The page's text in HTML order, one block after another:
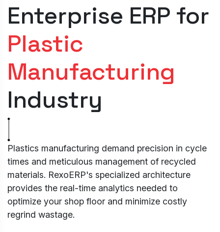
Enterprise ERP for
Plastic
Manufacturing
Industry
Plastics manufacturing demand precision in cycle
times and meticulous management of recycled
materials. RexoERP's specialized architecture
provides the real-time analytics needed to
optimize your shop floor and minimize costly
regrind wastage.